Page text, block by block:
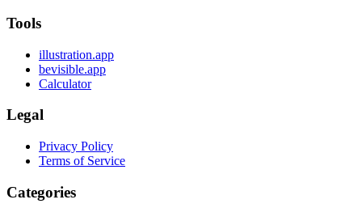
Tools
illustration.app
bevisible.app
Calculator
Legal
Privacy Policy
Terms of Service
Categories